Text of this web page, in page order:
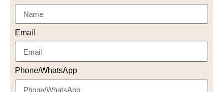
Email
Phone/WhatsApp